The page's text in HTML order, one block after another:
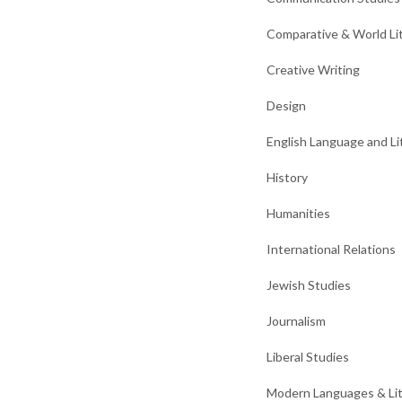
Comparative & World
Creative Writing
Design
English Language and
History
Humanities
International Relations
Jewish Studies
Journalism
Liberal Studies
Modern Languages &